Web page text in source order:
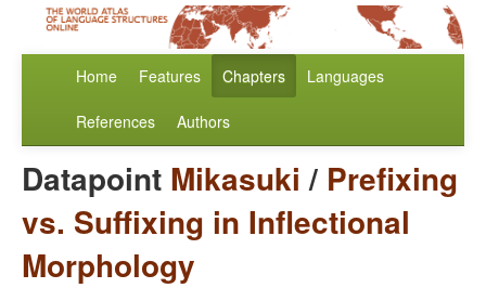
Home Features Chapters Languages
References Authors
Datapoint Mikasuki / Prefixing
vs. Suffixing in Inflectional
Morphology